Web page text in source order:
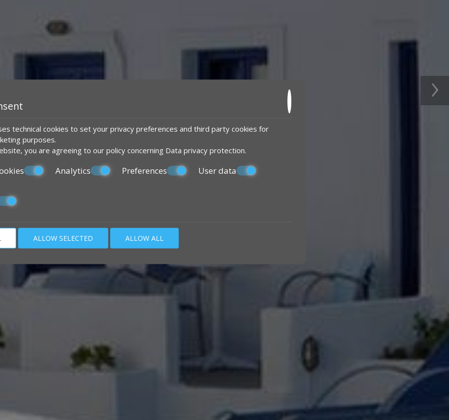
›
technical cookies to set your privacy preferences and third party cookies for
purposes.
you are agreeing to our policy concerning Data privacy protection.
Analytics Preferences User data
ALLOW SELECTED ALLOW ALL